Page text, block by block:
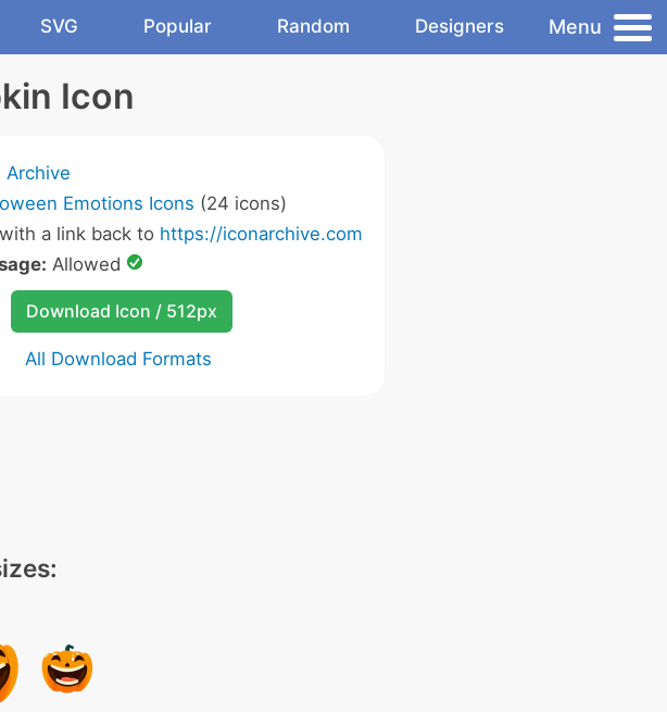
SVG Popular Random Designers Menu
Icon
Archive
Emotions Icons (24 icons)
a link back to https://iconarchive.com
Allowed
Download Icon / 512px
All Download Formats